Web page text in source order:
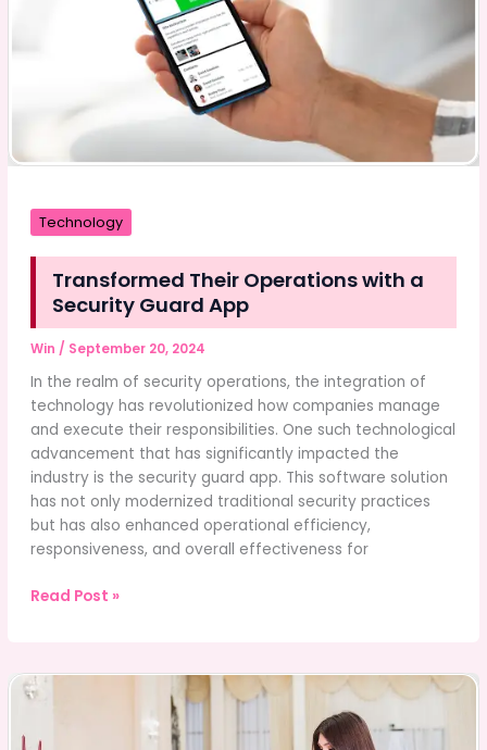
Technology
Transformed Their Operations with a
Security Guard App
Win / September 20, 2024
In the realm of security operations, the integration of
technology has revolutionized how companies manage
and execute their responsibilities. One such technological
advancement that has significantly impacted the
industry is the security guard app. This software solution
has not only modernized traditional security practices
but has also enhanced operational efficiency,
responsiveness, and overall effectiveness for
Transformed
a
Guard
Read Post »